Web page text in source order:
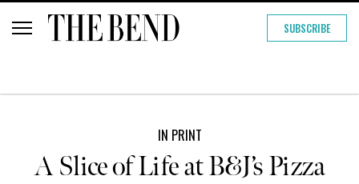
SUBSCRIBE
IN PRINT
A Slice of Life at B&J’s Pizza